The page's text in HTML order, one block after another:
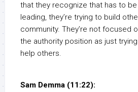
that they recognize that has to be
leading, they’re trying to build
community. They’re not focused
the authority position as just
help others.
Sam Demma (11:22):